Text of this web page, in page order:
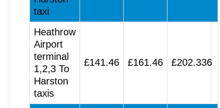
taxi
Heathrow
Airport
terminal
1,2,3 To
Harston
taxis
£141.46 £161.46 £202.336